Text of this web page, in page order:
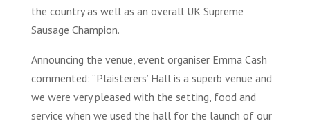
the country as well as an overall UK Supreme
Sausage Champion.
Announcing the venue, event organiser Emma Cash
commented: “Plaisterers’ Hall is a superb venue and
we were very pleased with the setting, food and
service when we used the hall for the launch of our